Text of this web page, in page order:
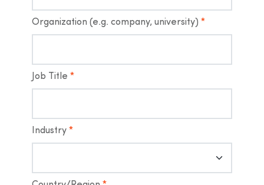
Organization (e.g. company, university) *
Job Title *
Industry *